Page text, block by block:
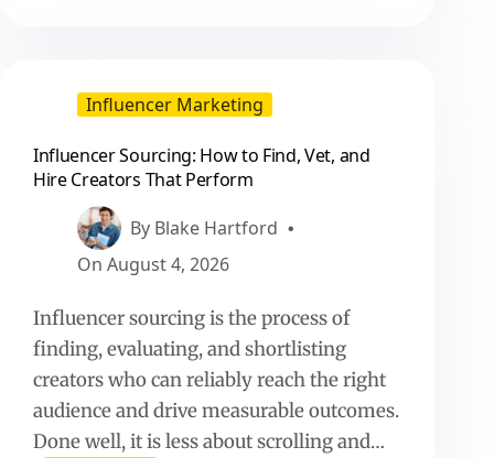
Vs
Instincts:
Practical
Playbook
Influencer Marketing
Influencer Sourcing: How to Find, Vet, and
Hire Creators That Perform
By Blake Hartford
On August 4, 2026
Influencer sourcing is the process of
finding, evaluating, and shortlisting
creators who can reliably reach the right
audience and drive measurable outcomes.
Done well, it is less about scrolling and…